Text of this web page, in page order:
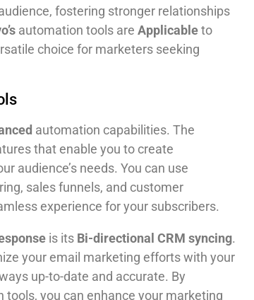
fostering stronger relationships
automation tools are Applicableto
choice for marketers seeking
automation capabilities. The
that enable you to create
audience’s needs. You can use
sales funnels, and customer
experience for your subscribers.
is its Bi-directional CRM syncing.
your email marketing efforts with your
up-to-date and accurate. By
tools, you can enhance your marketing